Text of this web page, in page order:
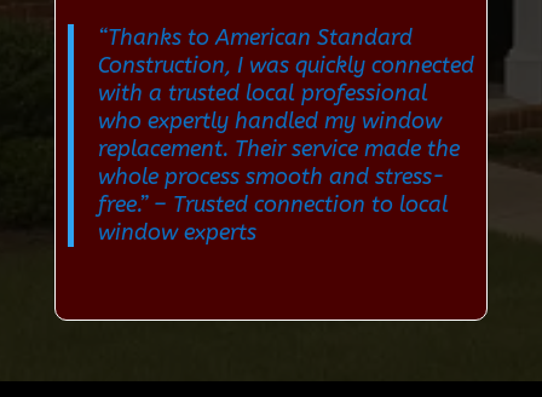
“Thanks to American Standard
Construction, I was quickly connected
with a trusted local professional
who expertly handled my window
replacement. Their service made the
whole process smooth and stress-
free.”– Trusted connection to local
window experts